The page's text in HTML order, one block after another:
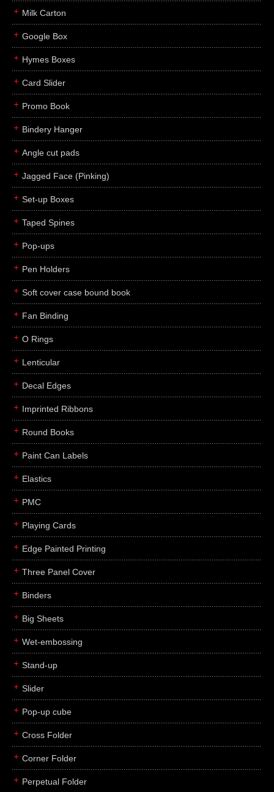
Milk Carton
Google Box
Hymes Boxes
Card Slider
Promo Book
Bindery Hanger
Angle cut pads
Jagged Face (Pinking)
Set-up Boxes
Taped Spines
Pop-ups
Pen Holders
Soft cover case bound book
Fan Binding
O Rings
Lenticular
Decal Edges
Imprinted Ribbons
Round Books
Paint Can Labels
Elastics
PMC
Playing Cards
Edge Painted Printing
Three Panel Cover
Binders
Big Sheets
Wet-embossing
Stand-up
Slider
Pop-up cube
Cross Folder
Corner Folder
Perpetual Folder